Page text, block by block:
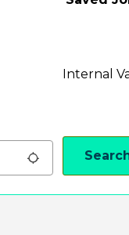
Internal
Use my